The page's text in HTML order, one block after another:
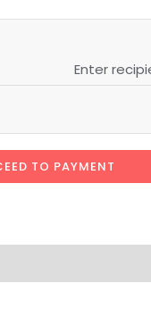
Enter
TO PAYMENT